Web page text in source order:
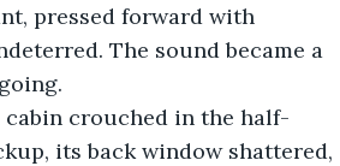
pressed forward with
The sound became a
crouched in the half-
its back window shattered,